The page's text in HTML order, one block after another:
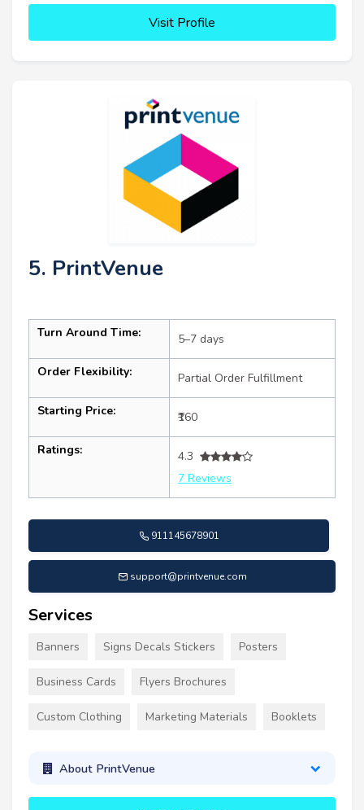
Visit Profile
5. PrintVenue
Turn Around Time: 5–7 days
Order Flexibility: Partial Order Fulfillment
Starting Price: ₹160
Ratings:
4.3
7 Reviews
911145678901
support@printvenue.com
Services
Banners Signs Decals Stickers Posters
Business Cards Flyers Brochures
Custom Clothing Marketing Materials Booklets
About PrintVenue